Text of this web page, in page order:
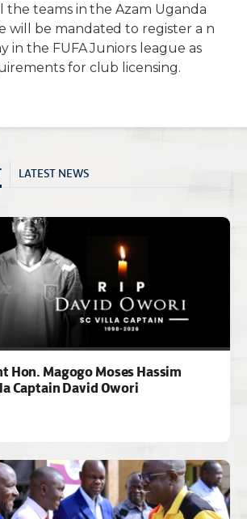
the teams in the Azam Uganda
will be mandated to register a n
in the FUFA Juniors league as
for club licensing.
LATEST NEWS
Hon. Magogo Moses Hassim
Captain David Owori